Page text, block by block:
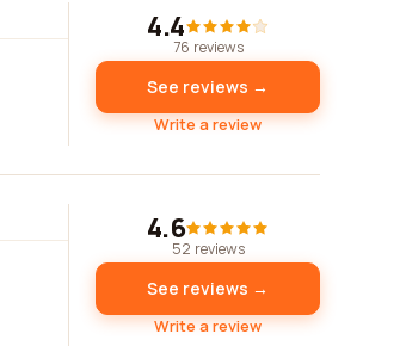
4.4
76 reviews
See reviews →
Write a review
4.6
52 reviews
See reviews →
Write a review